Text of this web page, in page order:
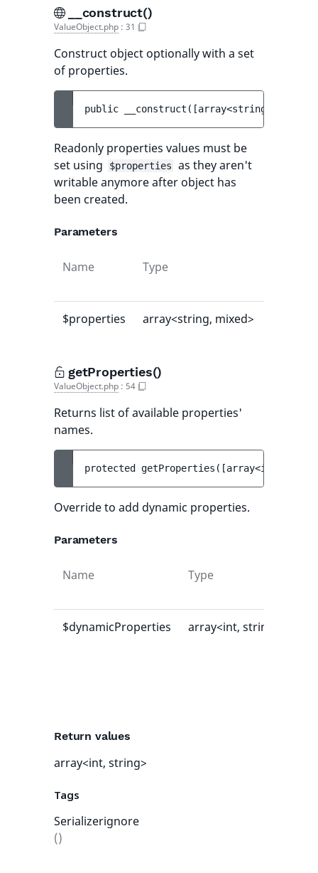
__construct()
ValueObject.php : 31
Construct object optionally with a set
of properties.
public __construct ( [array<string, mixed>
Readonly properties values must be
set using
$properties
as they aren't
writable anymore after object has
been created.
Parameters
Name Type
$properties array<string, mixed>
getProperties()
ValueObject.php : 54
Returns list of available properties'
names.
protected getProperties ( [array<int,
Override to add dynamic properties.
Parameters
Name Type
$dynamicProperties array<int, string>
Return values
array<int, string>
Tags
Serializerignore
()